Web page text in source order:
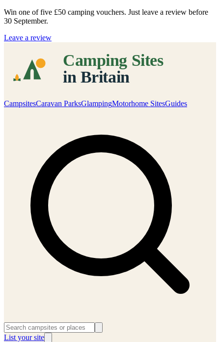
Win one of five £50 camping vouchers. Just leave a review before
30 September.
Leave a review
CampsitesCaravan ParksGlampingMotorhome SitesGuides
List your site